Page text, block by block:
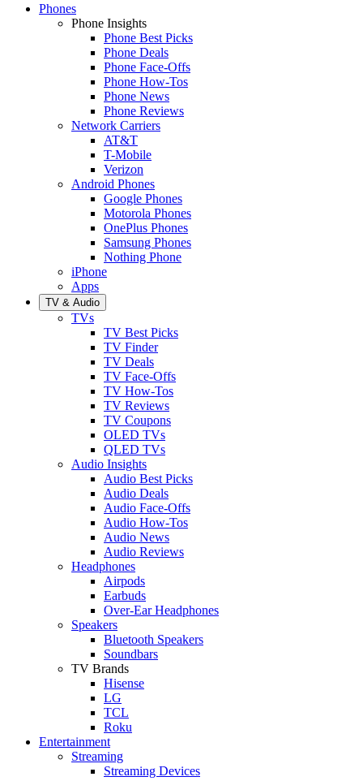
Phones
Phone Insights
Phone Best Picks
Phone Deals
Phone Face-Offs
Phone How-Tos
Phone News
Phone Reviews
Network Carriers
AT&T
T-Mobile
Verizon
Android Phones
Google Phones
Motorola Phones
OnePlus Phones
Samsung Phones
Nothing Phone
iPhone
Apps
TV & Audio
TVs
TV Best Picks
TV Finder
TV Deals
TV Face-Offs
TV How-Tos
TV Reviews
TV Coupons
OLED TVs
QLED TVs
Audio Insights
Audio Best Picks
Audio Deals
Audio Face-Offs
Audio How-Tos
Audio News
Audio Reviews
Headphones
Airpods
Earbuds
Over-Ear Headphones
Speakers
Bluetooth Speakers
Soundbars
TV Brands
Hisense
LG
TCL
Roku
Entertainment
Streaming
Streaming Devices